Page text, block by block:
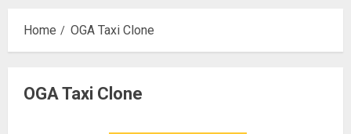
Home OGA Taxi Clone
OGA Taxi Clone